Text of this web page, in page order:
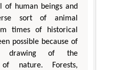
of human beings and
sort of animal
times of historical
possible because of
drawing of the
of nature. Forests,